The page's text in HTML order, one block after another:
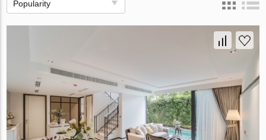
Popularity